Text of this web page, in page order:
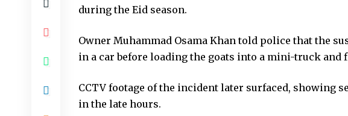
during the Eid season.
Owner Muhammad Osama Khan told police that the
in a car before loading the goats into a mini-truck and
CCTV footage of the incident later surfaced, showing
in the late hours.